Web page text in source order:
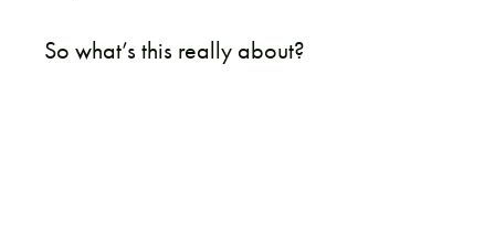
So what’s this really about?